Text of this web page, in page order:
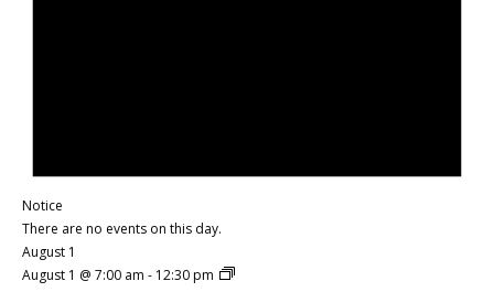
Notice
There are no events on this day.
August 1
August 1 @ 7:00 am - 12:30 pm